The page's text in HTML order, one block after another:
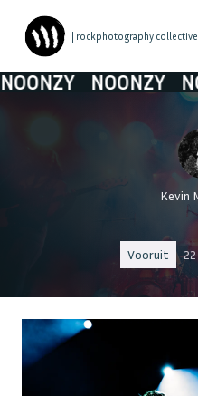
| rockphotography collective
NOONZY
Kevin
Vooruit